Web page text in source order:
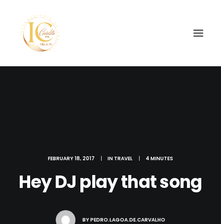
FEBRUARY 18, 2017 | IN TRAVEL | 4 MINUTES
Hey DJ play that song
BYPEDRO.LAGOA.DE.CARVALHO